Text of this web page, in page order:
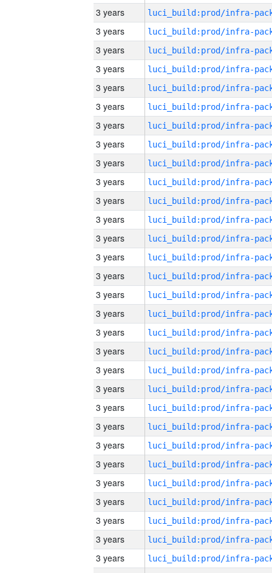
3 years
3 years
3 years
3 years
3 years
3 years
3 years
3 years
3 years
3 years
3 years
3 years
3 years
3 years
3 years
3 years
3 years
3 years
3 years
3 years
3 years
3 years
3 years
3 years
3 years
3 years
3 years
3 years
3 years
3 years